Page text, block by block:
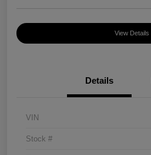
View Details
Details
VIN
Stock #